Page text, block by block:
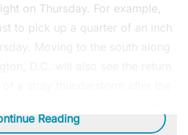
on Thursday. For example,
to pick up a quarter of an inch
Moving to the south along
Reading